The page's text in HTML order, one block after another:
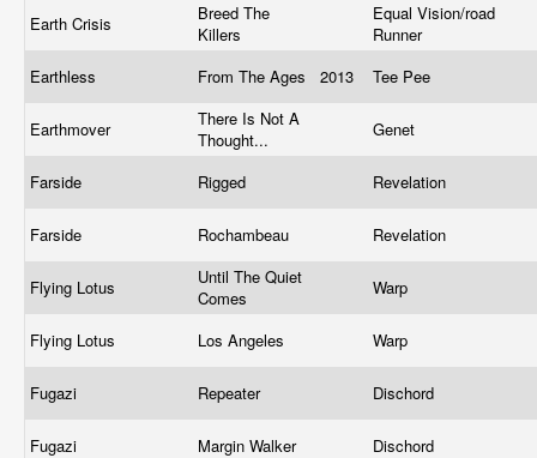
Earth Crisis
Breed The
Killers
Equal Vision/road
Runner
Earthless
From The Ages 2013 Tee Pee
Earthmover
There Is Not A
Thought...
Genet
Farside Rigged Revelation
Farside Rochambeau Revelation
Flying Lotus
Until The Quiet
Comes
Warp
Flying Lotus Los Angeles Warp
Fugazi Repeater Dischord
Fugazi Margin Walker Dischord